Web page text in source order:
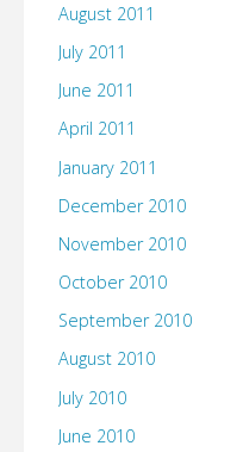
August 2011
July 2011
June 2011
April 2011
January 2011
December 2010
November 2010
October 2010
September 2010
August 2010
July 2010
June 2010